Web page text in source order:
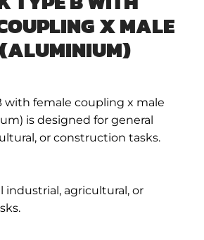
X MALE
with female coupling x male
is designed for general
or construction tasks.
industrial, agricultural, or